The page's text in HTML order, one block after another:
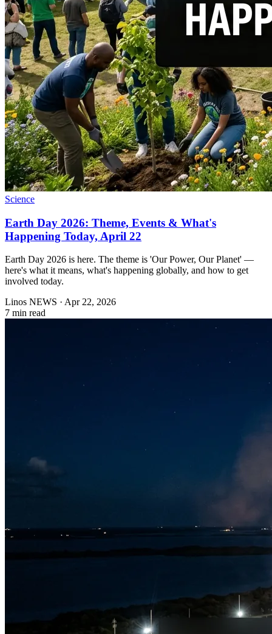
Science
Earth Day 2026: Theme, Events & What's
Happening Today, April 22
Earth Day 2026 is here. The theme is 'Our Power, Our Planet' —
here's what it means, what's happening globally, and how to get
involved today.
Linos NEWS · Apr 22, 2026
7 min read